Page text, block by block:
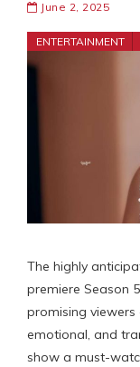
June 2, 2025
ENTERTAINMENT
The highly
premiere Season
promising viewers
emotional, and
show a must-